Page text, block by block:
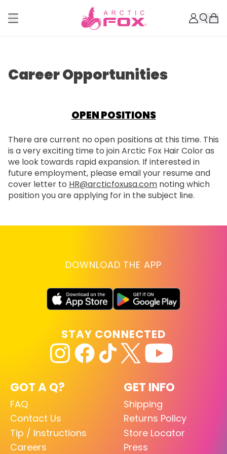
Career Opportunities
OPEN POSITIONS
There are current no open positions at this time. This
is a very exciting time to join Arctic Fox Hair Color as
we look towards rapid expansion. If interested in
future employment, please email your resume and
cover letter to HR@arcticfoxusa.com noting which
position you are applying for in the subject line.
DOWNLOAD THE APP
GOT A Q?
FAQ
Contact Us
Tip / Instructions
Careers
GET INFO
Shipping
Returns Policy
Store Locator
Press
STAY CONNECTED